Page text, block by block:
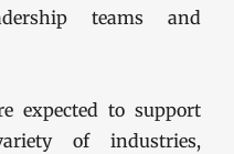
teams and
expected to support
of industries,